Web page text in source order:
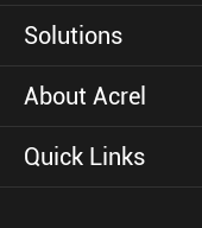
Solutions
About Acrel
Quick Links